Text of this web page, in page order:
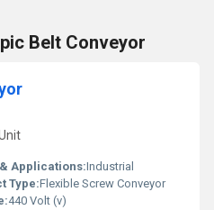
Belt Conveyor
Applications:Industrial
Type:Flexible Screw Conveyor
440 Volt (v)